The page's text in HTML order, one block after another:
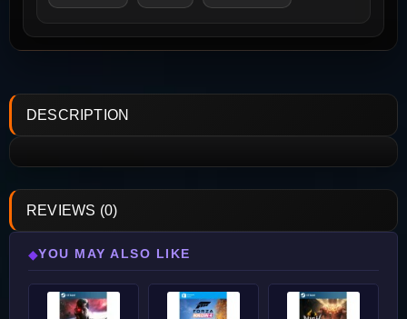
DESCRIPTION
REVIEWS (0)
◆YOU MAY ALSO LIKE